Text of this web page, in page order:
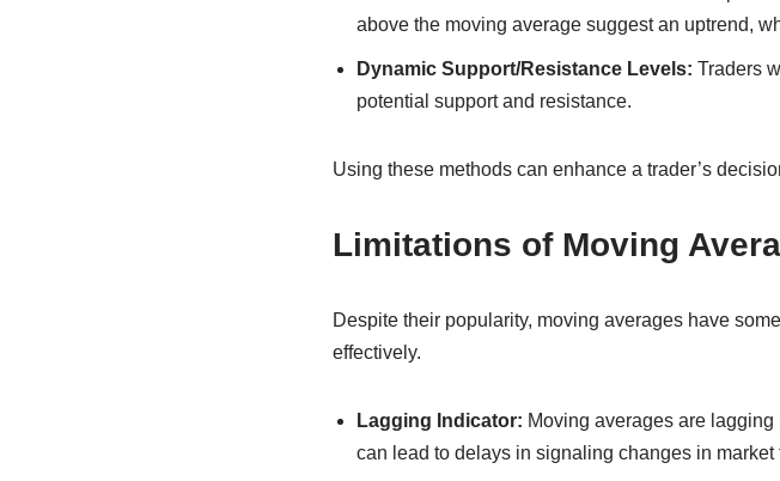
above the moving average suggest an uptrend,
Dynamic Support/Resistance Levels: Traders
potential support and resistance.
Using these methods can enhance a trader’s
Limitations of Moving
Despite their popularity, moving averages have
effectively.
Lagging Indicator: Moving averages are
can lead to delays in signaling changes in market